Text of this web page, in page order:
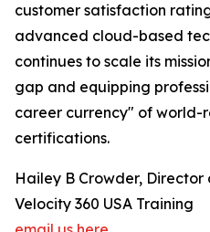
customer satisfaction
advanced cloud-based
continues to scale its
gap and equipping
career currency" of
certifications.
Hailey B Crowder,
Velocity 360 USA Training